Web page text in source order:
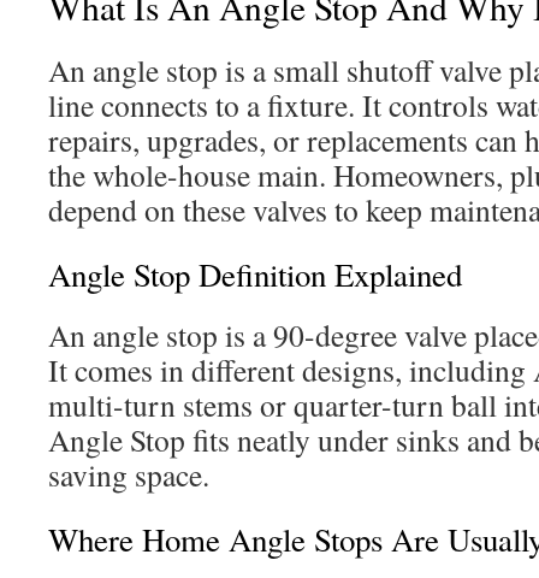
An angle stop is a small shutoff valve
line connects to a fixture. It controls
repairs, upgrades, or replacements can
the whole-house main. Homeowners,
depend on these valves to keep
Angle Stop Definition Explained
An angle stop is a 90-degree valve
It comes in different designs, including
multi-turn stems or quarter-turn ball
Angle Stop fits neatly under sinks and
saving space.
Where Home Angle Stops Are